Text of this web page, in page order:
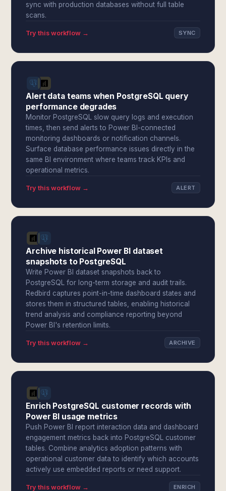
sync with production databases without full table
scans.
Try this workflow → SYNC
Alert data teams when PostgreSQL query
performance degrades
Monitor PostgreSQL slow query logs and execution
times, then send alerts to Power BI-connected
monitoring dashboards or notification channels.
Surface database performance issues directly in the
same BI environment where teams track KPIs and
operational metrics.
Try this workflow → ALERT
Archive historical Power BI dataset
snapshots to PostgreSQL
Write Power BI dataset snapshots back to
PostgreSQL for long-term storage and audit trails.
Redbird captures point-in-time dashboard states and
stores them in structured tables, enabling historical
trend analysis and compliance reporting beyond
Power BI's retention limits.
Try this workflow → ARCHIVE
Enrich PostgreSQL customer records with
Power BI usage metrics
Push Power BI report interaction data and dashboard
engagement metrics back into PostgreSQL customer
tables. Combine analytics adoption patterns with
operational customer data to identify which accounts
actively use embedded reports or need support.
Try this workflow → ENRICH